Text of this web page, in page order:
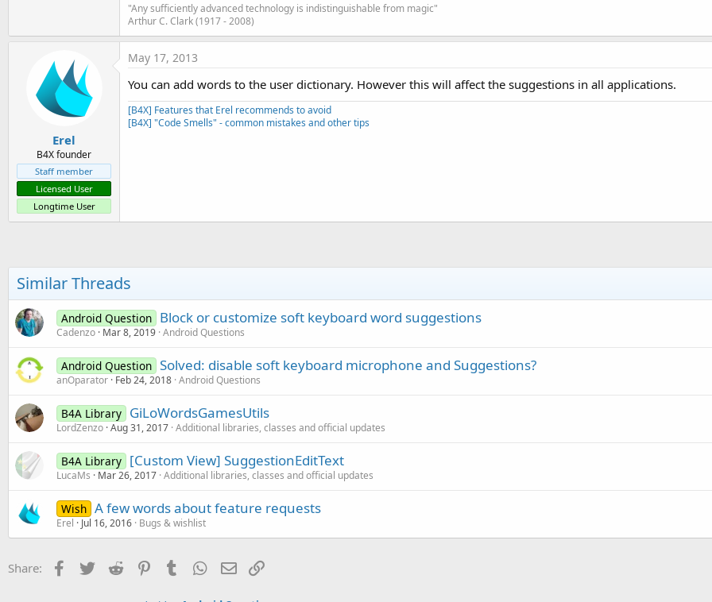
"Any sufficiently advanced technology is indistinguishable from magic"
Arthur C. Clark (1917 - 2008)
Erel
B4X founder
Staff member
Licensed User
Longtime User
May 17, 2013
You can add words to the user dictionary. However this will affect the suggestions in all applications.
[B4X] Features that Erel recommends to avoid
[B4X] "Code Smells" - common mistakes and other tips
Similar Threads
Android Question Block or customize soft keyboard word suggestions
Cadenzo Mar 8, 2019 Android Questions
Android Question Solved: disable soft keyboard microphone and Suggestions?
anOparator Feb 24, 2018 Android Questions
B4A Library GiLoWordsGamesUtils
LordZenzo Aug 31, 2017 Additional libraries, classes and official updates
B4A Library [Custom View] SuggestionEditText
LucaMs Mar 26, 2017 Additional libraries, classes and official updates
Wish A few words about feature requests
Erel Jul 16, 2016 Bugs & wishlist
Share: Facebook
Twitter Reddit PinterestTumblr WhatsApp
Email